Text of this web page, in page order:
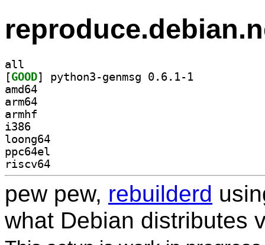
all
[GOOD
amd64
arm64
armhf
i386
loong64
ppc64el
riscv64
pew pew, rebuilderd
what Debian distributes